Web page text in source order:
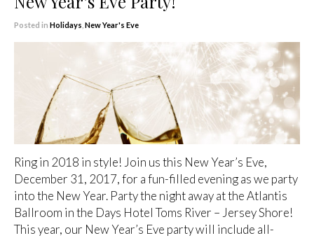
Posted in Holidays New Year's Eve
Ring in 2018 in style! Join us this New Year’s Eve,
December 31, 2017, for a fun-filled evening as we party
into the New Year. Party the night away at the Atlantis
Ballroom in the Days Hotel Toms River – Jersey Shore!
This year, our New Year’s Eve party will include all-